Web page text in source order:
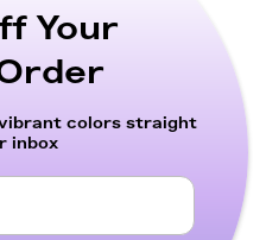
Your
colors straight
inbox